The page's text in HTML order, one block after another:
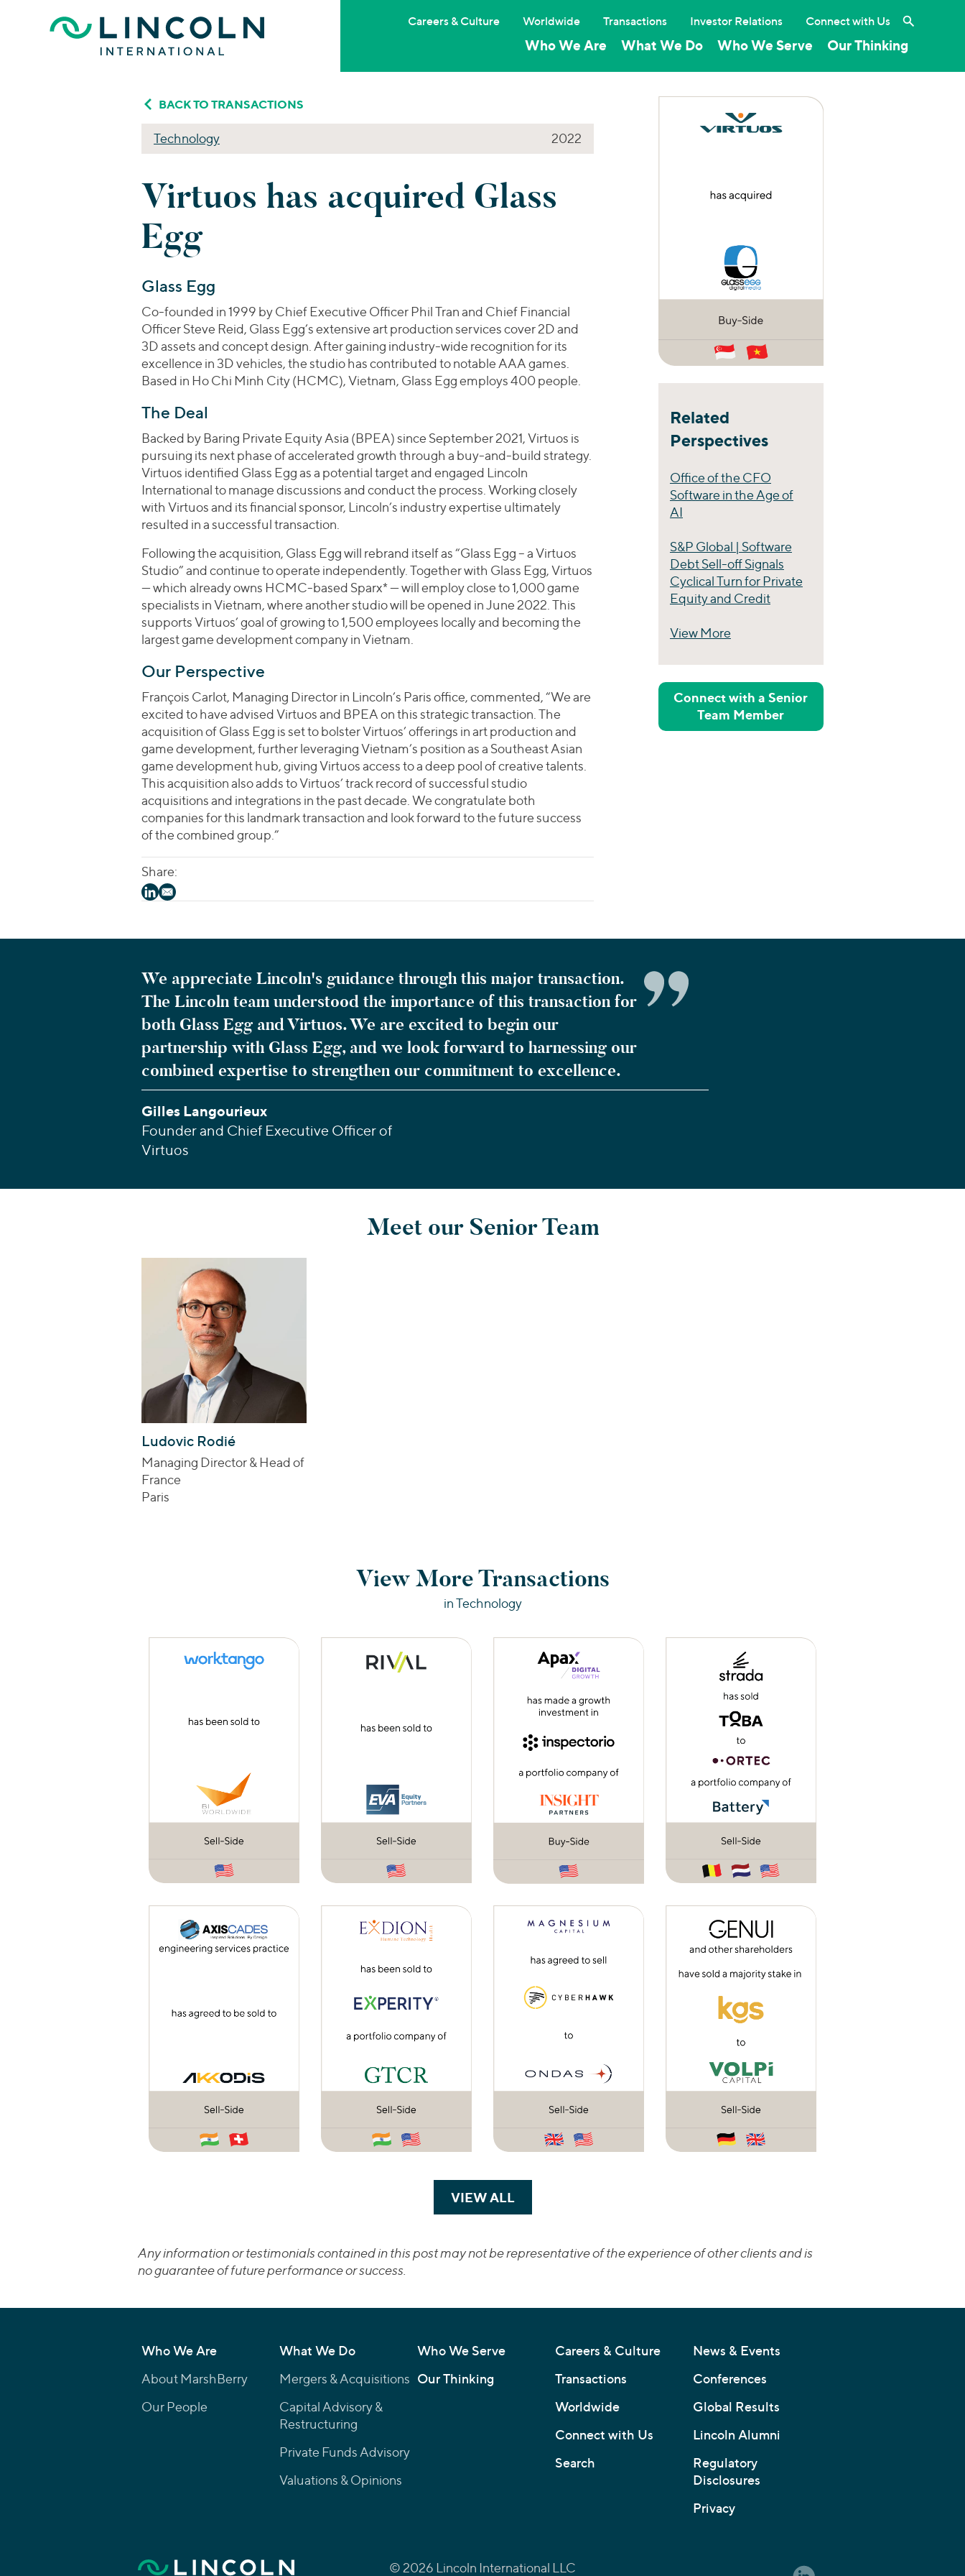
Who We Are What We Do Who We Serve Our Thinking
Careers & Culture Worldwide Transactions Investor Relations Connect with Us Search the
BACK TO TRANSACTIONS
Technology 2022
Virtuos has acquired Glass
Egg
Glass Egg
Co-founded in 1999 by Chief Executive Officer Phil Tran and Chief Financial
Officer Steve Reid, Glass Egg’s extensive art production services cover 2D and
3D assets and concept design. After gaining industry-wide recognition for its
excellence in 3D vehicles, the studio has contributed to notable AAA games.
Based in Ho Chi Minh City (HCMC), Vietnam, Glass Egg employs 400 people.
The Deal
Backed by Baring Private Equity Asia (BPEA) since September 2021, Virtuos is
pursuing its next phase of accelerated growth through a buy-and-build strategy.
Virtuos identified Glass Egg as a potential target and engaged Lincoln
International to manage discussions and conduct the process. Working closely
with Virtuos and its financial sponsor, Lincoln’s industry expertise ultimately
resulted in a successful transaction.
Following the acquisition, Glass Egg will rebrand itself as “Glass Egg – a Virtuos
Studio” and continue to operate independently. Together with Glass Egg, Virtuos
— which already owns HCMC-based Sparx* — will employ close to 1,000 game
specialists in Vietnam, where another studio will be opened in June 2022. This
supports Virtuos’ goal of growing to 1,500 employees locally and becoming the
largest game development company in Vietnam.
Our Perspective
François Carlot, Managing Director in Lincoln’s Paris office, commented, “We are
excited to have advised Virtuos and BPEA on this strategic transaction. The
acquisition of Glass Egg is set to bolster Virtuos’ offerings in art production and
game development, further leveraging Vietnam’s position as a Southeast Asian
game development hub, giving Virtuos access to a deep pool of creative talents.
This acquisition also adds to Virtuos’ track record of successful studio
acquisitions and integrations in the past decade. We congratulate both
companies for this landmark transaction and look forward to the future success
of the combined group.”
Share:
Related
Perspectives
Office of the CFO
Software in the Age of
AI
S&P Global | Software
Debt Sell-off Signals
Cyclical Turn for Private
Equity and Credit
View More
Connect with a Senior
Team Member
We appreciate Lincoln's guidance through this major transaction.
The Lincoln team understood the importance of this transaction for
both Glass Egg and Virtuos. We are excited to begin our
partnership with Glass Egg, and we look forward to harnessing our
combined expertise to strengthen our commitment to excellence.
Gilles Langourieux
Founder and Chief Executive Officer of
Virtuos
Meet our Senior Team
Ludovic Rodié
Managing Director & Head of
France
Paris
View More Transactions
in Technology
VIEW ALLTRANSACTIONS
Any information or testimonials contained in this post may not be representative of the experience of other clients and is
no guarantee of future performance or success.
Who We Are
About MarshBerry
Our People
What We Do
Mergers & Acquisitions
Capital Advisory &
Restructuring
Private Funds Advisory
Valuations & Opinions
Who We Serve
Our Thinking
Careers & Culture
Transactions
Worldwide
Connect with Us
Search
News & Events
Conferences
Global Results
Lincoln Alumni
Regulatory
Disclosures
Privacy
© 2026 Lincoln International LLC